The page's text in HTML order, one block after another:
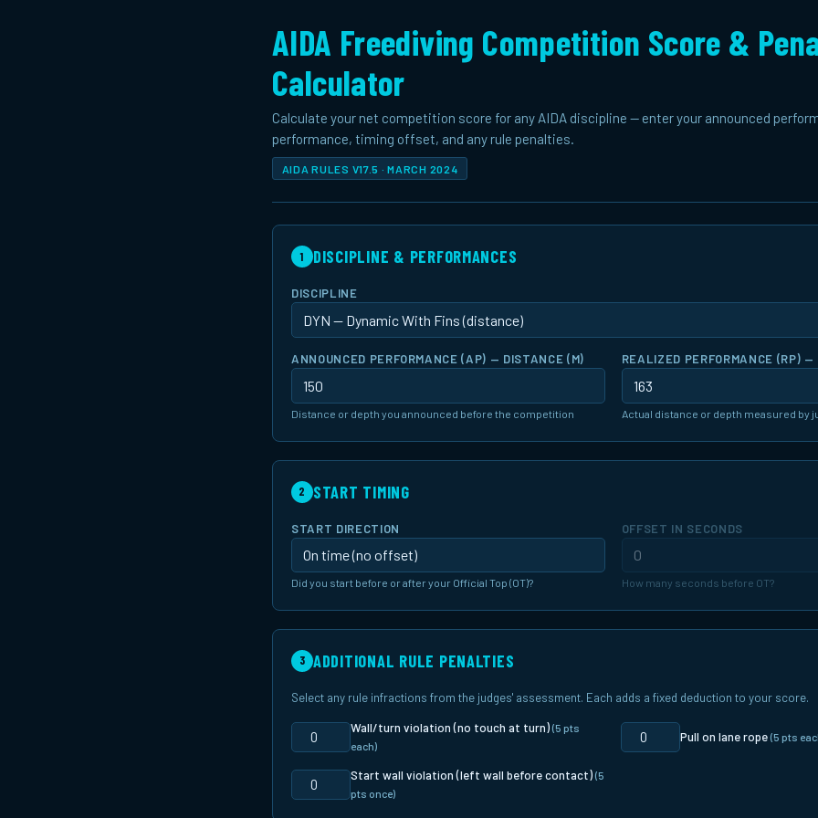
AIDA Freediving Competition Score &
Calculator
Calculate your net competition score for any AIDA discipline — enter your announced
performance, timing offset, and any rule penalties.
AIDA RULES V17.5 · MARCH 2024
1 DISCIPLINE & PERFORMANCES
DISCIPLINE
ANNOUNCED PERFORMANCE (AP) — DISTANCE (M)
Distance or depth you announced before the competition
REALIZED PERFORMANCE (RP) —
Actual distance or depth measured by
2 START TIMING
START DIRECTION
Did you start before or after your Official Top (OT)?
OFFSET IN SECONDS
How many seconds before OT?
3 ADDITIONAL RULE PENALTIES
Select any rule infractions from the judges' assessment. Each adds a fixed deduction to your score.
Wall/turn violation (no touch at turn) (5 pts
each)
Pull on lane rope (5 pts
Start wall violation (left wall before contact) (5
pts once)